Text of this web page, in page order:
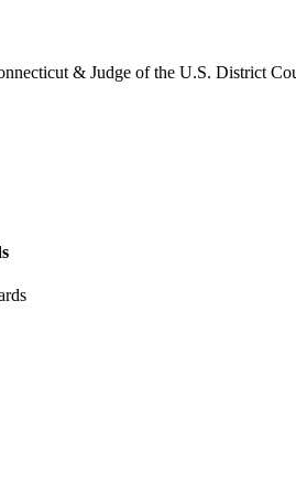
& Judge of the U.S. District